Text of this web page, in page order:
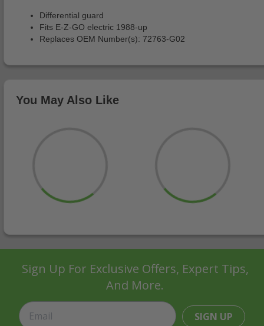
Differential guard
Fits E-Z-GO electric 1988-up
Replaces OEM Number(s): 72763-G02
You May Also Like
Sign Up For Exclusive Offers, Expert Tips,
And More.
SIGN UP